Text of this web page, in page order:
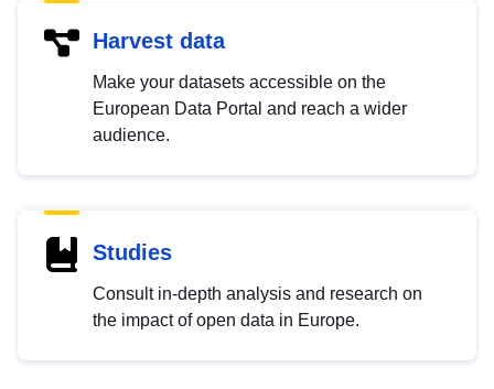
Harvest data
Make your datasets accessible on the
European Data Portal and reach a wider
audience.
Studies
Consult in-depth analysis and research on
the impact of open data in Europe.